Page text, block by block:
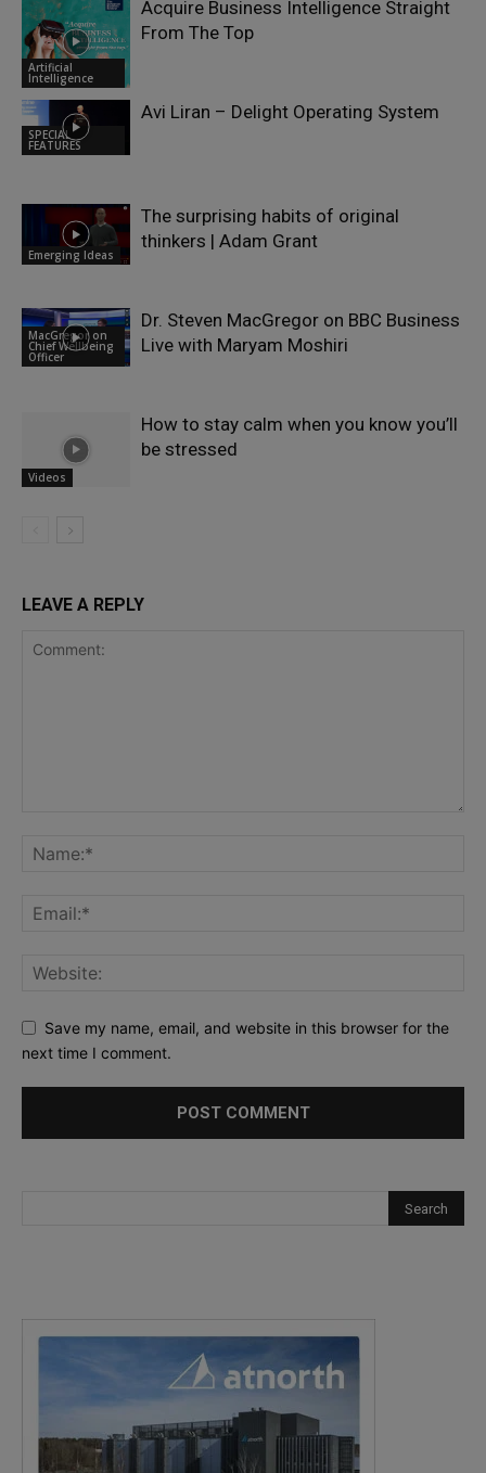
Artificial
Intelligence
Acquire Business Intelligence Straight
From The Top
SPECIAL
FEATURES
Avi Liran – Delight Operating System
Emerging Ideas
The surprising habits of original
thinkers | Adam Grant
MacGregor on
Chief Wellbeing
Officer
Dr. Steven MacGregor on BBC Business
Live with Maryam Moshiri
Videos
How to stay calm when you know you’ll
be stressed
LEAVE A REPLY
Save my name, email, and website in this browser for the
next time I comment.